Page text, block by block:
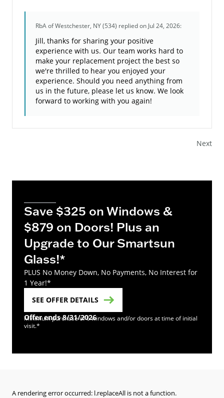
RbA of Westchester, NY (534) replied on Jul 24, 2026:
Jill, thanks for sharing your positive
experience with us. Our team works hard to
make your replacement project the best so
we're thrilled to hear you enjoyed your
experience. Should you need anything from
us in the future, please let us know. We look
forward to working with you again!
Next
Save $325 on Windows &
$879 on Doors! Plus an
Upgrade to Our Smartsun
Glass!*
PLUS No Money Down, No Payments, No Interest for
1 Year!*
SEE OFFER DETAILS
Offer ends 8/31/2026
Minimum purchase of 6 windows and/or doors at time of initial
visit.*
A rendering error occurred: l.replaceAll is not a function.